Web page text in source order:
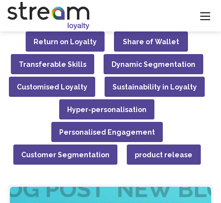
Return on Loyalty Share of Wallet
Transferable Skills Dynamic Segmentation
Customised Loyalty Sustainability in Loyalty
Hyper-personalisation
Personalised Engagement
Customer Segmentation product release